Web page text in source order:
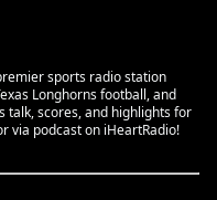
sports radio station
Longhorns football, and
talk, scores, and highlights for
via podcast on iHeartRadio!